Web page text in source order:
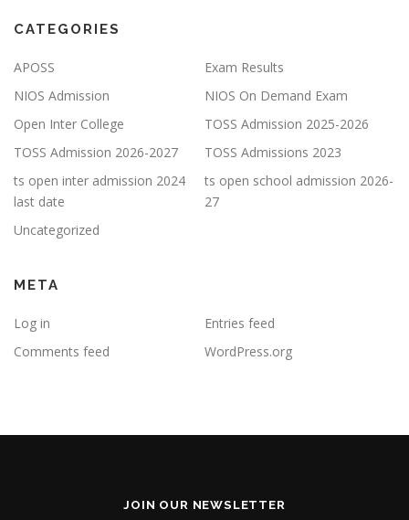
CATEGORIES
APOSS
Exam Results
NIOS Admission
NIOS On Demand Exam
Open Inter College
TOSS Admission 2025-2026
TOSS Admission 2026-2027
TOSS Admissions 2023
ts open inter admission 2024
last date
ts open school admission 2026-
27
Uncategorized
META
Log in
Entries feed
Comments feed
WordPress.org
JOIN OUR NEWSLETTER